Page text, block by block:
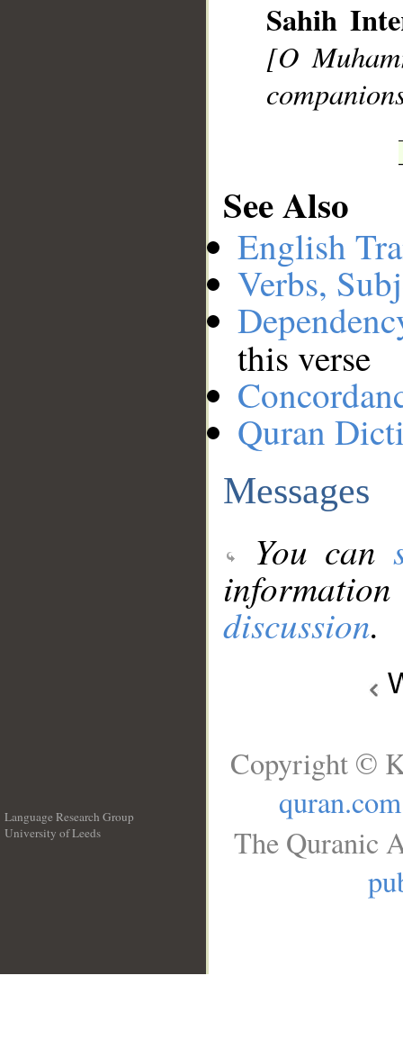
Sahih
[O
See Also
English
Verbs,
this verse
Quran
Messages
You can
discussion.
Language Research Group
University of Leeds
Copyright ©
quran.com
The Quranic